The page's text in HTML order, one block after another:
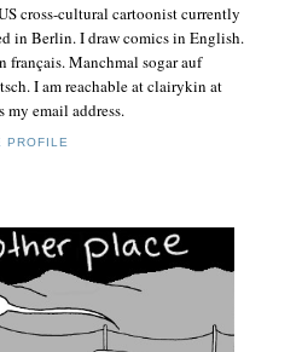
cross-cultural cartoonist currently
in Berlin. I draw comics in English.
français. Manchmal sogar auf
I am reachable at clairykin at
email address.
PROFILE